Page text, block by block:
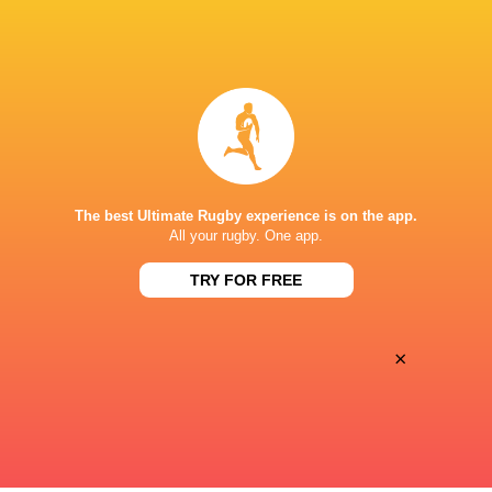
This page can't load Google Maps correctly.
Do you own this website?
The best Ultimate Rugby experience is on the app.
All your rugby. One app.
TRY FOR FREE
×